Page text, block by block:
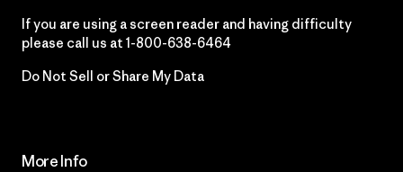
If you are using a screen reader and having difficulty
please call us at 1-800-638-6464
Do Not Sell or Share My Data
More Info